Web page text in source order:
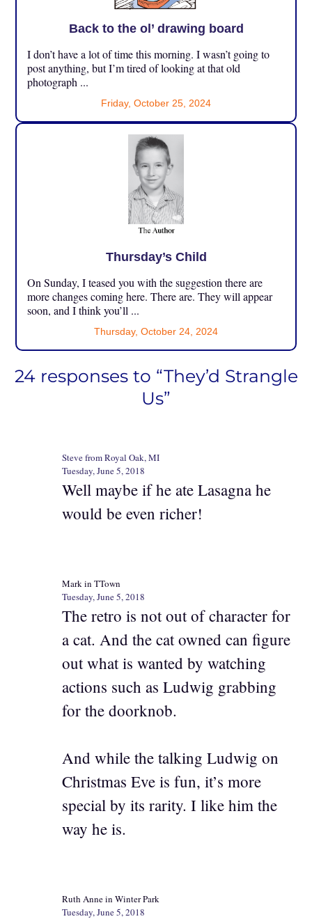
Back to the ol’ drawing board
I don’t have a lot of time this morning. I wasn’t going to
post anything, but I’m tired of looking at that old
photograph ...
Friday, October 25, 2024
Thursday’s Child
On Sunday, I teased you with the suggestion there are
more changes coming here. There are. They will appear
soon, and I think you’ll ...
Thursday, October 24, 2024
24 responses to “They’d Strangle
Us”
Steve from Royal Oak, MI
Tuesday, June 5, 2018
Well maybe if he ate Lasagna he
would be even richer!
Mark in TTown
Tuesday, June 5, 2018
The retro is not out of character for
a cat. And the cat owned can figure
out what is wanted by watching
actions such as Ludwig grabbing
for the doorknob.
And while the talking Ludwig on
Christmas Eve is fun, it’s more
special by its rarity. I like him the
way he is.
Ruth Anne in Winter Park
Tuesday, June 5, 2018